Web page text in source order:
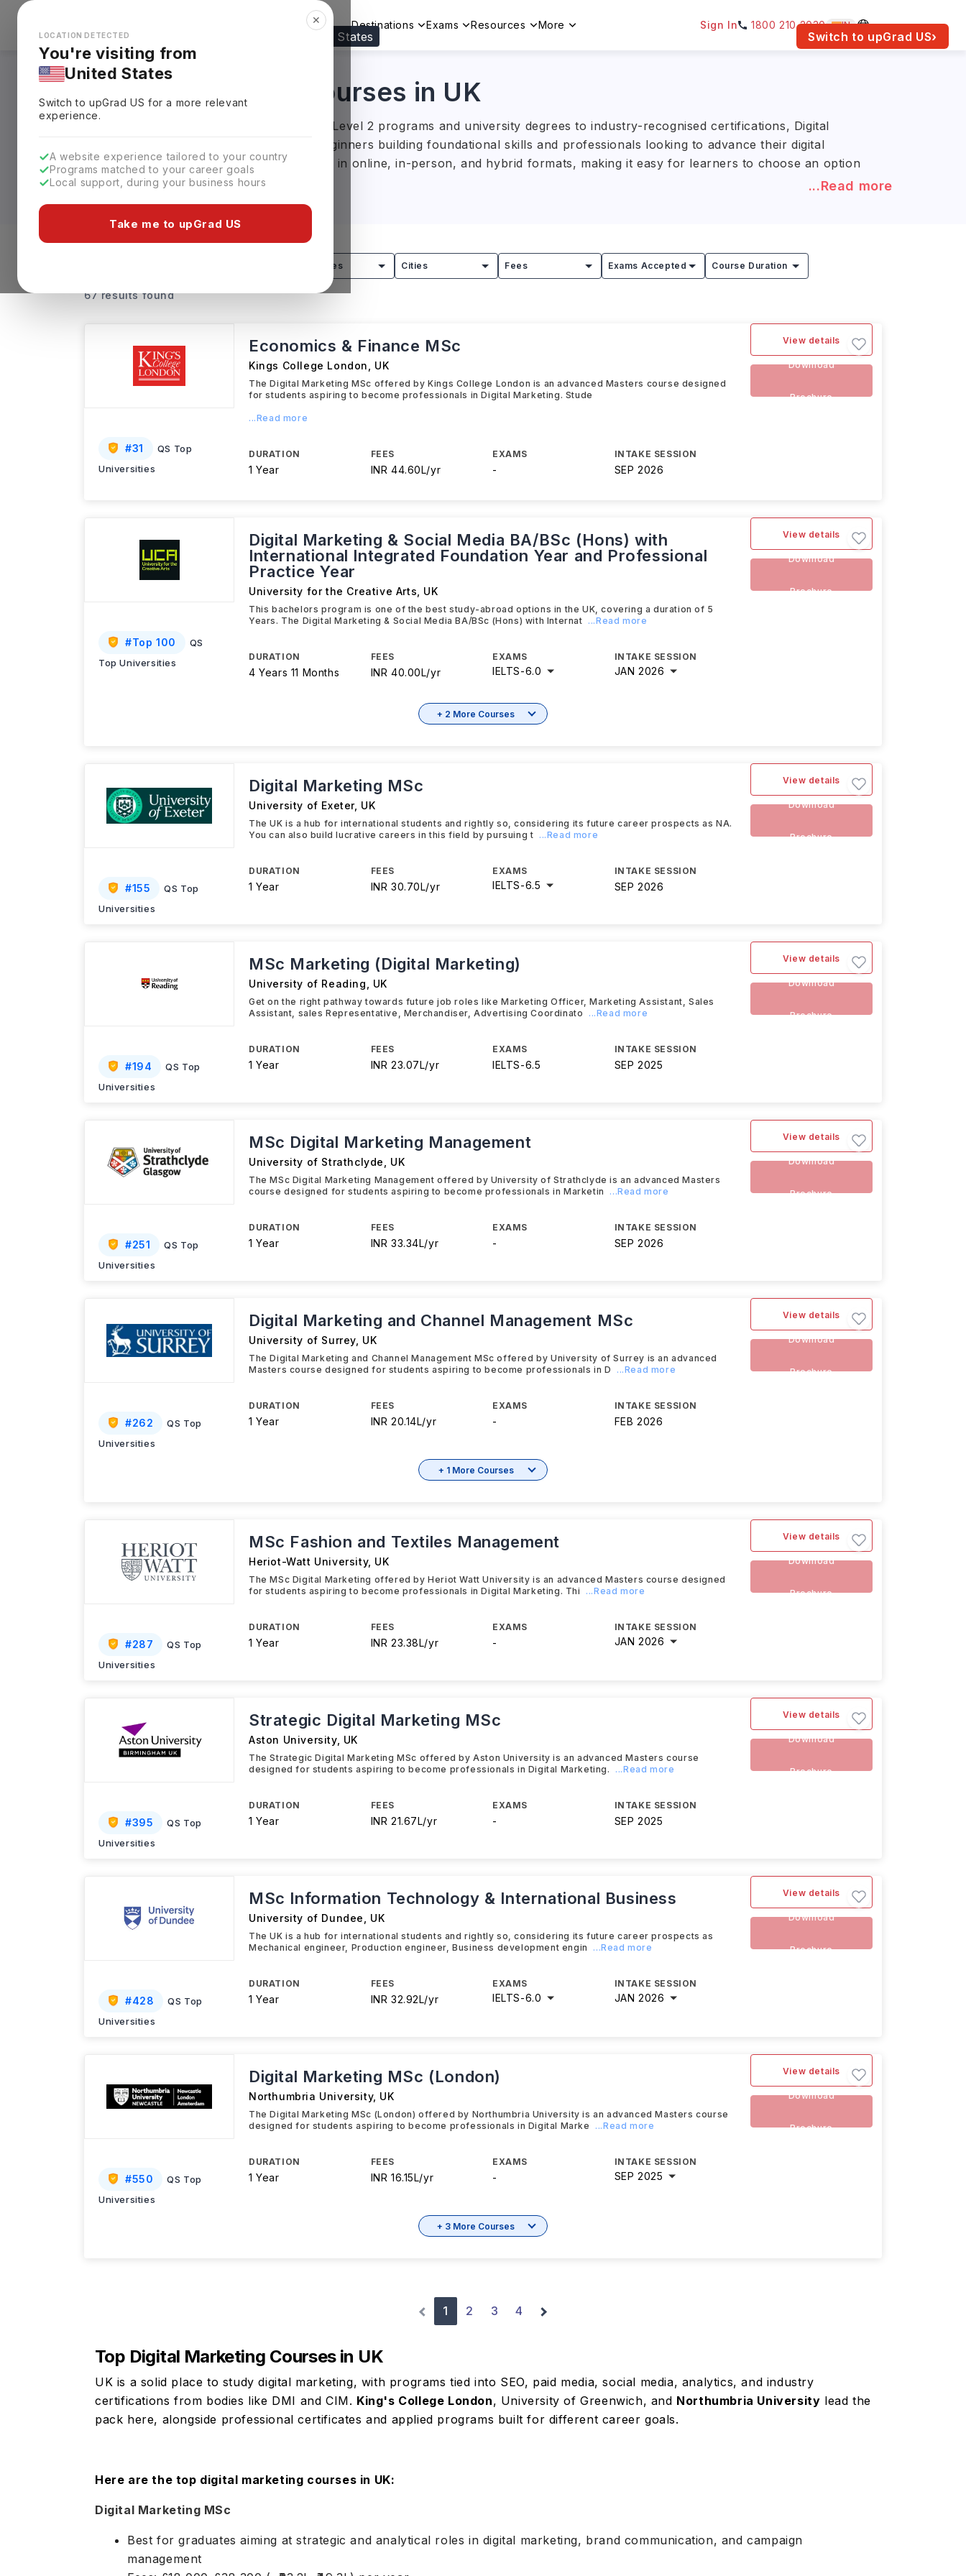
Looks like you're browsing from the United States Switch to upGrad US›
✕
LOCATION DETECTED
You're visiting from
United States
Switch to upGradUS for a more relevant
experience.
A website experience tailored to your country
Programs matched to your career goals
Local support, during your business hours
Take me to upGrad US
Explore Countries Destinations Exams Resources More Sign In 1800 210 2030 IN
Digital Marketing Courses in UK
From accredited free government-funded Level 2 programs and university degrees to industry-recognised certifications, Digital
Marketing Courses in UK cater to both beginners building foundational skills and professionals looking to advance their digital
marketing expertise. Courses are available in online, in-person, and hybrid formats, making it easy for learners to choose an option
that fits their goals and schedule.
Leading universities such as King's College London, the University of Southampton, Oxford Brookes University, Northumbria
University, the University of Portsmouth, and the University of Greenwich offer industry-focused digital marketing programs, with
GBP 10,000–40,000 (INR 12.9L–51.5L), depending on the course and university.
...Read more
Countries Cities Fees Exams Accepted Course Duration
67 results found
#31
QS Top
Universities
Economics & Finance MSc
Kings College London UK
The Digital Marketing MSc offered by Kings College London is an advanced Masters course designed
for students aspiring to become professionals in Digital Marketing. Stude
...Read more
DURATION
1 Year
FEES
INR 44.60L/yr
EXAMS
-
INTAKE SESSION
SEP 2026
View details
Download
Brochure
#Top 100
QS
Top Universities
Digital Marketing & Social Media BA/BSc (Hons) with
International Integrated Foundation Year and Professional
Practice Year
University for the Creative Arts UK
This bachelors program is one of the best study-abroad options in the UK, covering a duration of 5
Years. The Digital Marketing & Social Media BA/BSc (Hons) with Internat ...Read more
DURATION
4 Years 11 Months
FEES
INR 40.00L/yr
EXAMS
IELTS-6.0
INTAKE SESSION
JAN 2026
View details
Download
Brochure
+ 2 More Courses
#155
QS Top
Universities
Digital Marketing MSc
University of Exeter, UK
The UK is a hub for international students and rightly so, considering its future career prospects as NA.
You can also build lucrative careers in this field by pursuing t ...Read more
DURATION
1 Year
FEES
INR 30.70L/yr
EXAMS
IELTS-6.5
INTAKE SESSION
SEP 2026
View details
Download
Brochure
#194
QS Top
Universities
MSc Marketing (Digital Marketing)
University of Reading UK
Get on the right pathway towards future job roles like Marketing Officer, Marketing Assistant, Sales
Assistant, sales Representative, Merchandiser, Advertising Coordinato
...Read more
DURATION
1 Year
FEES
INR 23.07L/yr
EXAMS
IELTS-6.5
INTAKE SESSION
SEP 2025
View details
Download
Brochure
#251
QS Top
Universities
MSc Digital Marketing Management
University of Strathclyde UK
The MSc Digital Marketing Management offered by University of Strathclyde is an advanced Masters
course designed for students aspiring to become professionals in Marketin
...Read more
DURATION
1 Year
FEES
INR 33.34L/yr
EXAMS
-
INTAKE SESSION
SEP 2026
View details
Download
Brochure
#262
QS Top
Universities
Digital Marketing and Channel Management MSc
University of Surrey UK
The Digital Marketing and Channel Management MSc offered by University of Surrey is an advanced
Masters course designed for students aspiring to become professionals in D
...Read more
DURATION
1 Year
FEES
INR 20.14L/yr
EXAMS
-
INTAKE SESSION
FEB 2026
View details
Download
Brochure
+ 1 More Courses
#287
QS Top
Universities
MSc Fashion and Textiles Management
Heriot-Watt University, UK
The MSc Digital Marketing offered by Heriot Watt University is an advanced Masters course designed
for students aspiring to become professionals in Digital Marketing. Thi
...Read more
DURATION
1 Year
FEES
INR 23.38L/yr
EXAMS
-
INTAKE SESSION
JAN 2026
View details
Download
Brochure
#395
QS Top
Universities
Strategic Digital Marketing MSc
Aston University, UK
The Strategic Digital Marketing MSc offered by Aston University is an advanced Masters course
designed for students aspiring to become professionals in Digital Marketing.
...Read more
DURATION
1 Year
FEES
INR 21.67L/yr
EXAMS
-
INTAKE SESSION
SEP 2025
View details
Download
Brochure
#428
QS Top
Universities
MSc Information Technology & International Business
University of Dundee UK
The UK is a hub for international students and rightly so, considering its future career prospects as
Mechanical engineer, Production engineer, Business development engin
...Read more
DURATION
1 Year
FEES
INR 32.92L/yr
EXAMS
IELTS-6.0
INTAKE SESSION
JAN 2026
View details
Download
Brochure
#550
QS Top
Universities
Digital Marketing MSc (London)
Northumbria University, UK
The Digital Marketing MSc (London) offered by Northumbria University is an advanced Masters course
designed for students aspiring to become professionals in Digital Marke
...Read more
DURATION
1 Year
FEES
INR 16.15L/yr
EXAMS
-
INTAKE SESSION
SEP 2025
View details
Download
Brochure
+ 3 More Courses
1 2 3 4
Top Digital Marketing Courses in UK
UK is a solid place to study digital marketing, with programs tied into SEO, paid media, social media, analytics, and industry
certifications from bodies like DMI and CIM. King's College London, University of Greenwich, and Northumbria University lead the
pack here, alongside professional certificates and applied programs built for different career goals.
Here are the top digital marketing courses in UK:
Digital Marketing MSc
Best for graduates aiming at strategic and analytical roles in digital marketing, brand communication, and campaign
management